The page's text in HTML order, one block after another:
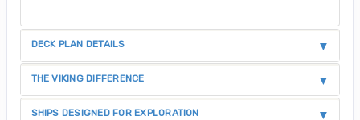
DECK PLAN DETAILS
THE VIKING DIFFERENCE
SHIPS DESIGNED FOR EXPLORATION